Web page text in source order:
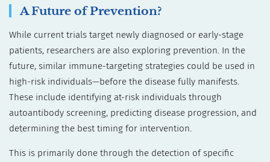
A Future of Prevention?
While current trials target newly diagnosed or early-stage
patients, researchers are also exploring prevention. In the
future, similar immune-targeting strategies could be used in
high-risk individuals—before the disease fully manifests.
These include identifying at-risk individuals through
autoantibody screening, predicting disease progression, and
determining the best timing for intervention.
This is primarily done through the detection of specific